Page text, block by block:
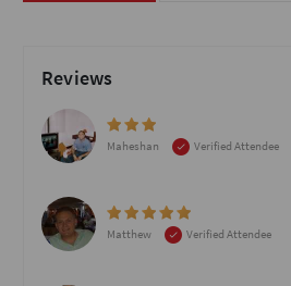
Reviews
Maheshan
Verified Attendee
Matthew
Verified Attendee